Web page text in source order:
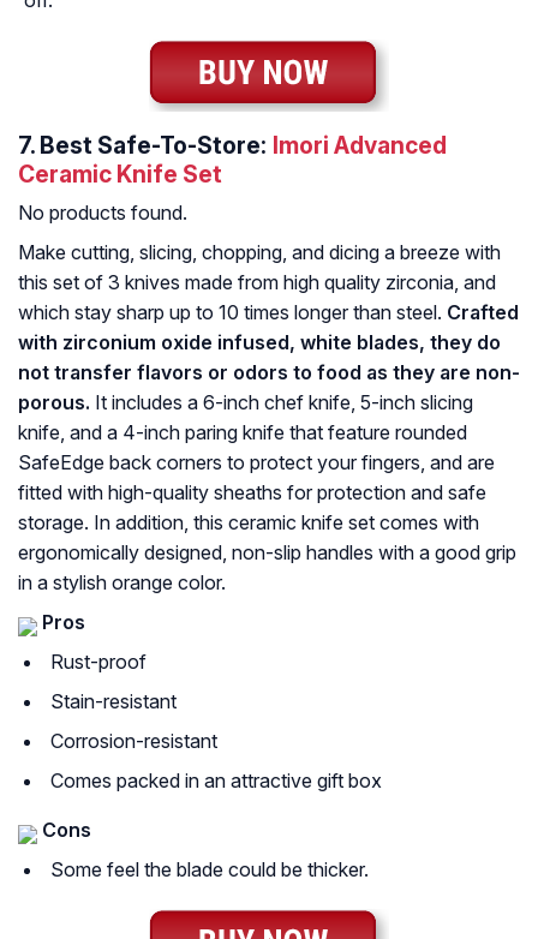
7. Best Safe-To-Store: Imori Advanced
Ceramic Knife Set
No products found.
Make cutting, slicing, chopping, and dicing a breeze with
this set of 3 knives made from high quality zirconia, and
which stay sharp up to 10 times longer than steel. Crafted
with zirconium oxide infused, white blades, they do
not transfer flavors or odors to food as they are non-
porous. It includes a 6-inch chef knife, 5-inch slicing
knife, and a 4-inch paring knife that feature rounded
SafeEdge back corners to protect your fingers, and are
fitted with high-quality sheaths for protection and safe
storage. In addition, this ceramic knife set comes with
ergonomically designed, non-slip handles with a good grip
in a stylish orange color.
Pros
Rust-proof
Stain-resistant
Corrosion-resistant
Comes packed in an attractive gift box
Cons
Some feel the blade could be thicker.